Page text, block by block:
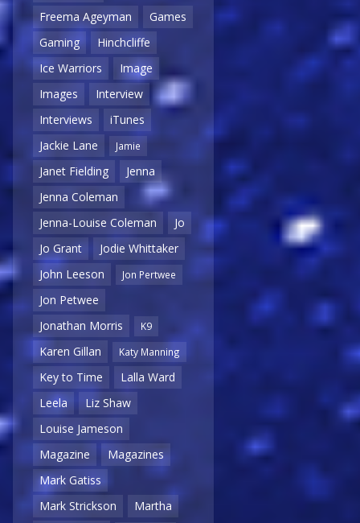
Freema Ageyman
Games
Gaming
Hinchcliffe
Ice Warriors
Image
Images
Interview
Interviews
iTunes
Jackie Lane
Jamie
Janet Fielding
Jenna
Jenna Coleman
Jenna-Louise Coleman
Jo
Jo Grant
Jodie Whittaker
John Leeson
Jon Pertwee
Jon Petwee
Jonathan Morris
K9
Karen Gillan Katy Manning
Key to Time
Lalla Ward
Leela
Liz Shaw
Louise Jameson
Magazine
Magazines
Mark Gatiss
Mark Strickson
Martha